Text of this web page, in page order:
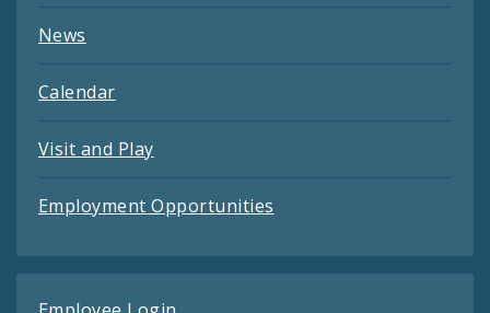
News
Calendar
Visit and Play
Employment Opportunities